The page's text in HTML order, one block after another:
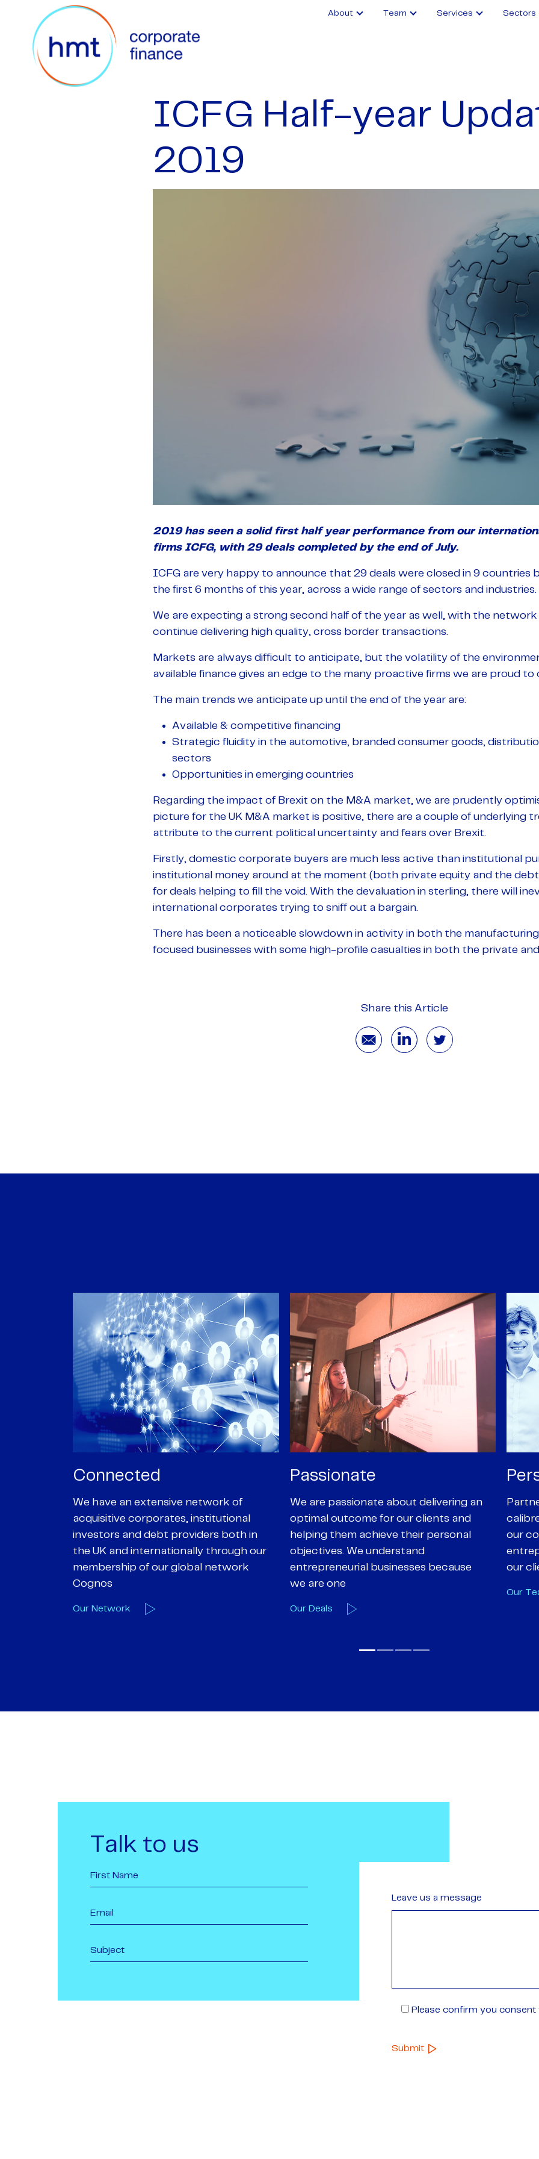
About Team Services Sectors
ICFG Half-year
2019
2019 has seen a solid first half year performance from our
firms ICFG, with 29 deals completed by the end of July.
ICFG are very happy to announce that 29 deals were closed in 9 countries
the first 6 months of this year, across a wide range of sectors and industries.
We are expecting a strong second half of the year as well, with the
continue delivering high quality, cross border transactions.
Markets are always difficult to anticipate, but the volatility of the
available finance gives an edge to the many proactive firms we are proud to
The main trends we anticipate up until the end of the year are:
Available & competitive financing
Strategic fluidity in the automotive, branded consumer goods,
sectors
Opportunities in emerging countries
Regarding the impact of Brexit on the M&A market, we are prudently
picture for the UK M&A market is positive, there are a couple of underlying
attribute to the current political uncertainty and fears over Brexit.
Firstly, domestic corporate buyers are much less active than institutional
institutional money around at the moment (both private equity and the
for deals helping to fill the void. With the devaluation in sterling, there will
international corporates trying to sniff out a bargain.
There has been a noticeable slowdown in activity in both the
focused businesses with some high-profile casualties in both the private
Share this Article
Passionate
We are passionate about delivering an
optimal outcome for our clients and
helping them achieve their personal
objectives. We understand
entrepreneurial businesses because
we are one
Our Deals
Personal
Partners are supported by high-
calibre professional staff who share
our core values of enthusiasm, energy,
entrepreneurialism and empathy to
our client’s objectives
Our
deal-
and
Our
Talk to us
Leave us a message
Please confirm you consent